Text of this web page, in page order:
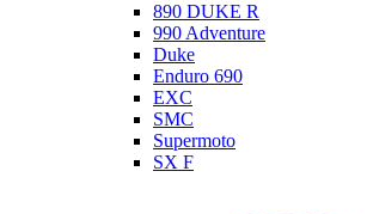
890 DUKE R
990 Adventure
Duke
Enduro 690
EXC
SMC
Supermoto
SX F